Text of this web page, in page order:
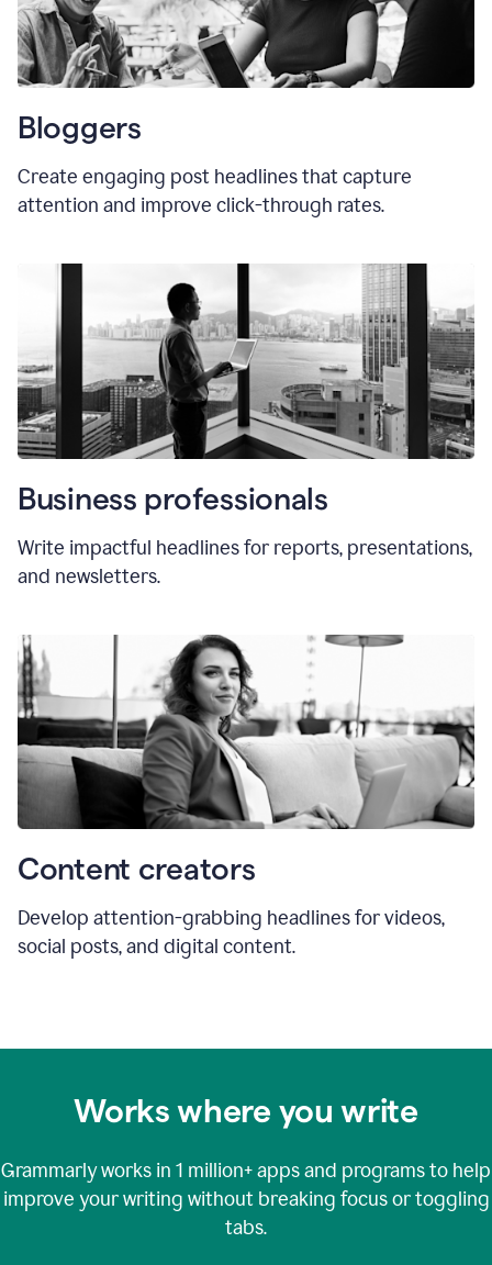
Bloggers
Create engaging post headlines that capture
attention and improve click-through rates.
Business professionals
Write impactful headlines for reports, presentations,
and newsletters.
Content creators
Develop attention-grabbing headlines for videos,
social posts, and digital content.
Works where you write
Grammarly works in 1 million+apps and programs to help
improve your writing without breaking focus or toggling
tabs.